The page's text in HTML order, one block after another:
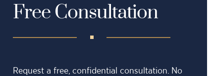
Free Consultation
Request a free, confidential consultation. No